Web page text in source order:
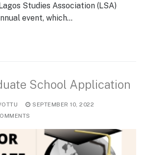
Studies Association (LSA)
event, which…
School Application
SEPTEMBER 10, 2022